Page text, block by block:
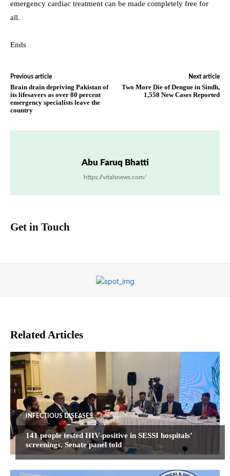
emergency cardiac treatment can be made completely free for
all.
Ends
Previous article
Brain drain depriving Pakistan of
its lifesavers as over 80 percent
emergency specialists leave the
country
Next article
Two More Die of Dengue in Sindh,
1,558 New Cases Reported
Abu Faruq Bhatti
https://vitalsnews.com/
Get in Touch
Related Articles
INFECTIOUS DISEASES
141 people tested HIV-positive in SESSI hospitals’
screenings, Senate panel told